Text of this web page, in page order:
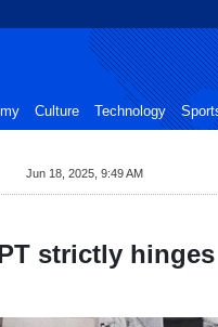
Culture Technology
Jun 18, 2025, 9:49 AM
strictly